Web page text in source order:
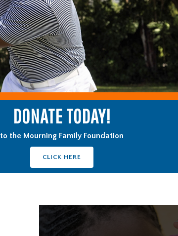
DONATE TODAY!
to the Mourning Family Foundation
CLICK HERE